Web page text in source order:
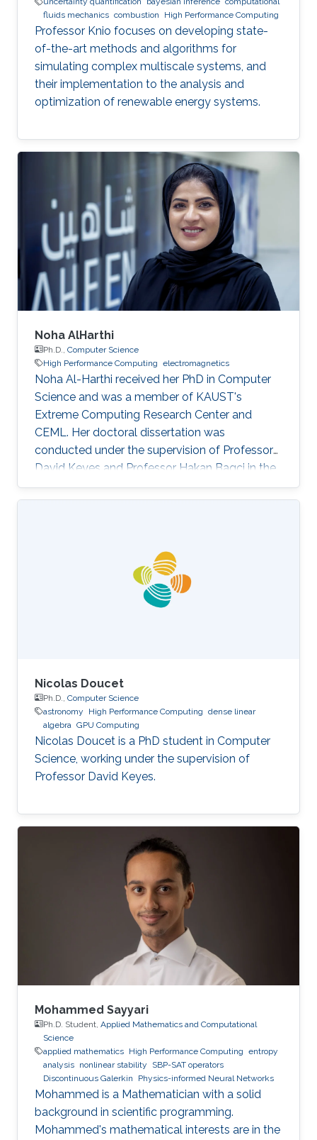
fluids mechanics combustion High Performance Computing
Professor Knio focuses on developing state-
of-the-art methods and algorithms for
simulating complex multiscale systems, and
their implementation to the analysis and
optimization of renewable energy systems.
Noha AlHarthi
Ph.D., Computer Science
High Performance Computing electromagnetics
Noha Al-Harthi received her PhD in Computer
Science and was a member of KAUST's
Extreme Computing Research Center and
CEML. Her doctoral dissertation was
conducted under the supervision of Professor
David Keyes and Professor Hakan Bagci in the
field of high-performance computing for wave
propagation. Education Ph.D., Computer
Arabia, 2012-2019. M.S, Computer Science, King
Abdullah University of Science and Technology
(KAUST), Thuwal, Saudi Arabia, 2011-2012. B.S.,
Information System, Effat University, Jeddah
Nicolas Doucet
Ph.D., Computer Science
astronomy
High Performance Computing dense linear
algebra GPU Computing
Nicolas Doucet is a PhD student in Computer
Science, working under the supervision of
Professor David Keyes.
Mohammed Sayyari
Ph.D. Student, Applied Mathematics and Computational
Science
applied mathematics High Performance Computing entropy
analysis nonlinear stability
SBP-SAT operators
Discontinuous Galerkin
Physics-informed Neural Networks
Mohammed is a Mathematician with a solid
background in scientific programming.
Mohammed's mathematical interests are in the